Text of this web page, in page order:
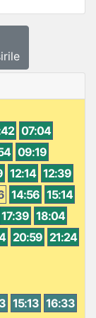
07:04
09:19
12:14 12:39
14:56 15:14
17:39 18:04
20:59 21:24
15:13 16:33